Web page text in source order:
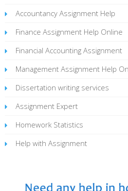
Accountancy Assignment Help
Finance Assignment Help Online
Financial Accounting Assignment
Management Assignment Help
Dissertation writing services
Assignment Expert
Homework Statistics
Help with Assignment